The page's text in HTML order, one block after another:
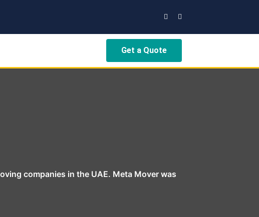
Get a Quote
companies in the UAE. Meta Mover was